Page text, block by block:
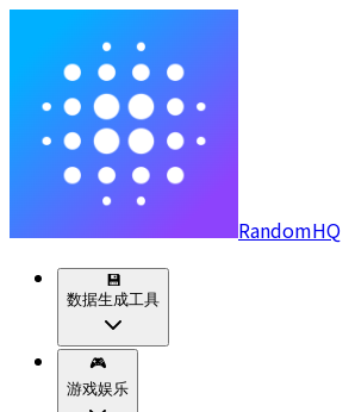
RandomHQ
💾
数据生成工具
🎮
游戏娱乐